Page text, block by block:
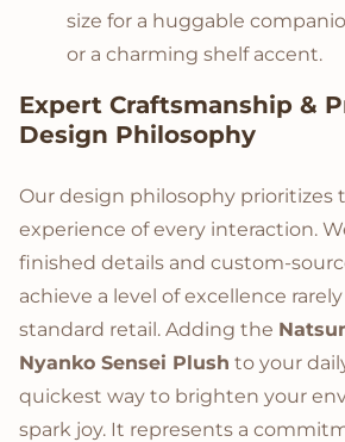
size for a huggable
or a charming shelf accent.
Expert Craftsmanship &
Design Philosophy
Our design philosophy prioritizes
experience of every interaction.
finished details and custom-
achieve a level of excellence
standard retail. Adding the
Nyanko Sensei Plush to your
quickest way to brighten your
spark joy. It represents a